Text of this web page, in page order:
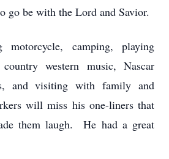
go be with the Lord and Savior.
motorcycle, camping, playing
western music, Nascar
and visiting with family and
will miss his one-liners that
them laugh. He had a great